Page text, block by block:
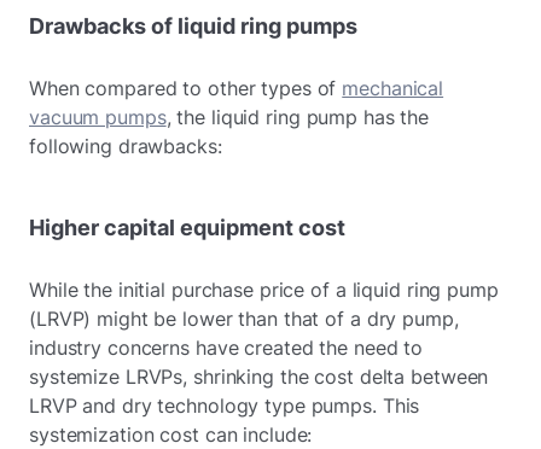
Drawbacks of liquid ring pumps
When compared to other types of mechanical
vacuum pumps, the liquid ring pump has the
following drawbacks:
Higher capital equipment cost
While the initial purchase price of a liquid ring pump
(LRVP) might be lower than that of a dry pump,
industry concerns have created the need to
systemize LRVPs, shrinking the cost delta between
LRVP and dry technology type pumps. This
systemization cost can include: